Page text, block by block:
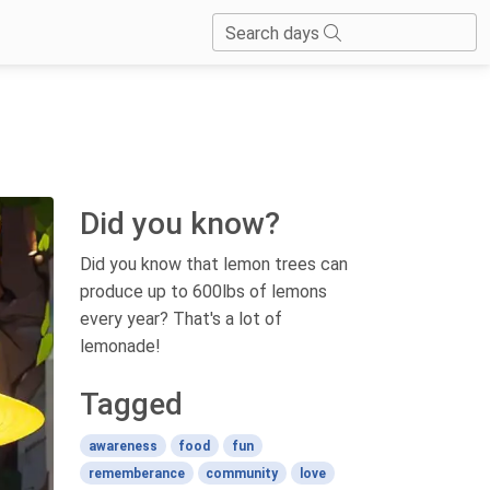
Search days
Did you know?
Did you know that lemon trees can
produce up to 600lbs of lemons
every year? That's a lot of
lemonade!
Tagged
awareness food
fun
rememberance
community love